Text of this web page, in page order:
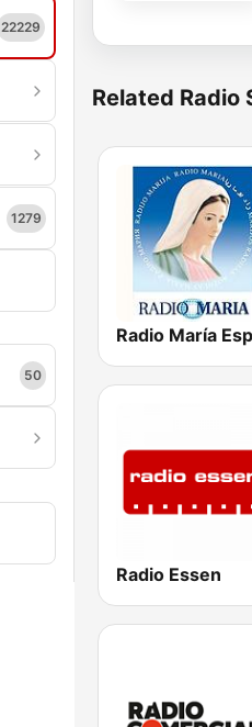
22229
1279
50
Related Radio
Radio Essen